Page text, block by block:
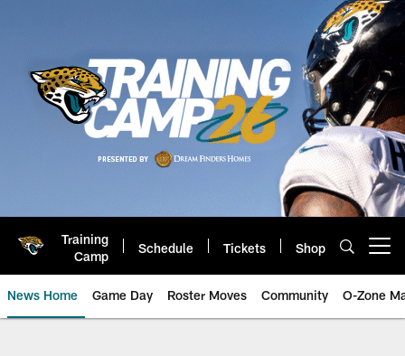
Training
Camp
Schedule Tickets Shop
News Home Game Day Roster Moves Community O-Zone